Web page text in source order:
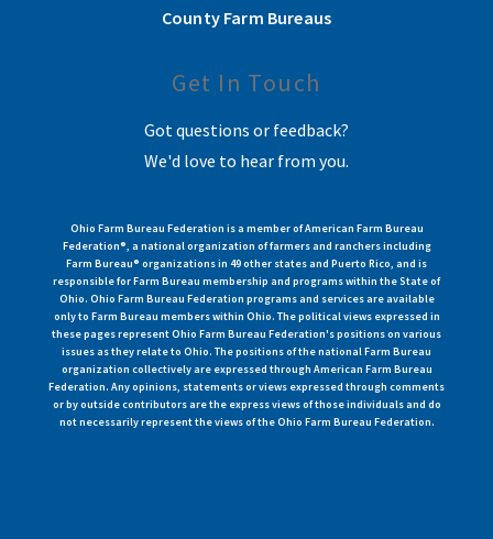
County Farm Bureaus
Get In Touch
Got questions or feedback?
We'd love to hear from you.
Ohio Farm Bureau Federation is a member of American Farm Bureau
Federation®, a national organization of farmers and ranchers including
Farm Bureau® organizations in 49 other states and Puerto Rico, and is
responsible for Farm Bureau membership and programs within the State of
Ohio. Ohio Farm Bureau Federation programs and services are available
only to Farm Bureau members within Ohio. The political views expressed in
these pages represent Ohio Farm Bureau Federation's positions on various
issues as they relate to Ohio. The positions of the national Farm Bureau
organization collectively are expressed through American Farm Bureau
Federation. Any opinions, statements or views expressed through comments
or by outside contributors are the express views of those individuals and do
not necessarily represent the views of the Ohio Farm Bureau Federation.